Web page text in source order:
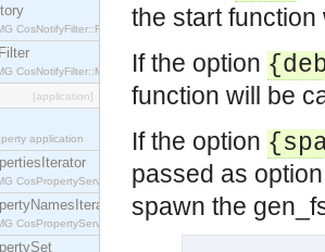
CosNotifyFilter::FilterFactory interface.
CosNotifyFilter::MappingFilter interface.
[application]
application
CosPropertyService::PropertiesIterator interface.
CosPropertyService::PropertyNamesIterator interface.
the start
If the option
function will be
If the option
passed as
spawn the